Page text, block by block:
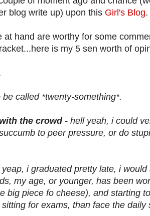
blog write up) upon this Girl's Blog.
at hand are worthy for some
is my 5 sen worth of
called *twenty-something*.
the crowd- hell yeah, i could
to peer pressure, or do
yeap, i graduated pretty late, i
my age, or younger, has been
big piece fo cheese), and starting
for exams, than face the daily